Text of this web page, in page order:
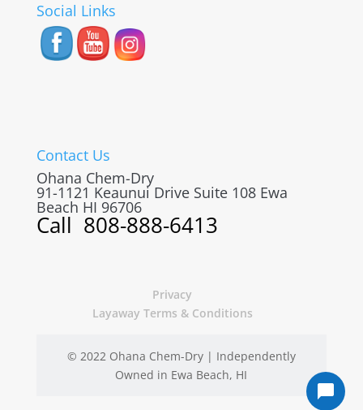
Social Links
Contact Us
Ohana Chem-Dry
91-1121 Keaunui Drive Suite 108 Ewa
Beach HI 96706
Call 808-888-6413
Privacy
Layaway Terms & Conditions
© 2022 Ohana Chem-Dry | Independently
Owned in Ewa Beach, HI